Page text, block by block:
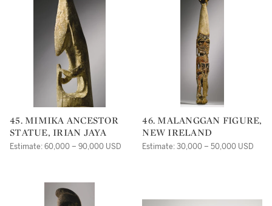
45. MIMIKA ANCESTOR
STATUE, IRIAN JAYA
Estimate: 60,000 – 90,000 USD
46. MALANGGAN FIGURE,
NEW IRELAND
Estimate: 30,000 – 50,000 USD